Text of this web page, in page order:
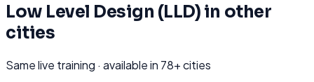
Low Level Design (LLD) in other
cities
Same live training · available in 78+ cities